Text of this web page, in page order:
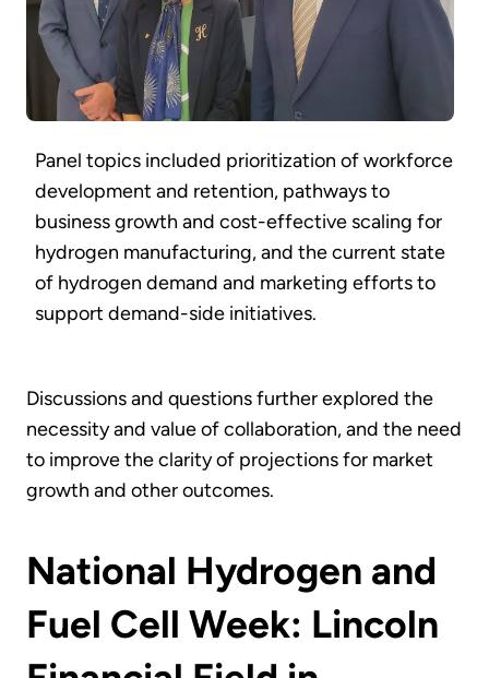
Panel topics included prioritization of workforce
development and retention, pathways to
business growth and cost-effective scaling for
hydrogen manufacturing, and the current state
of hydrogen demand and marketing efforts to
support demand-side initiatives.
Discussions and questions further explored the
necessity and value of collaboration, and the need
to improve the clarity of projections for market
growth and other outcomes.
National Hydrogen and
Fuel Cell Week: Lincoln